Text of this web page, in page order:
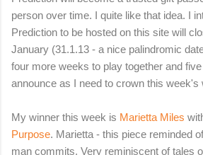
person over time. I quite like that idea. I
Prediction to be hosted on this site will
January (31.1.13 - a nice palindromic
four more weeks to play together and
announce as I need to crown this week's
My winner this week is Marietta Miles
Purpose. Marietta - this piece reminded
man commits. Very reminiscent of tales